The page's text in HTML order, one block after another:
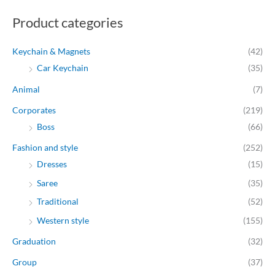
Product categories
Keychain & Magnets
(42)
Car Keychain
(35)
Animal (7)
Corporates
(219)
Boss
(66)
Fashion and style
(252)
Dresses
(15)
Saree
(35)
Traditional
(52)
Western style
(155)
Graduation (32)
Group (37)